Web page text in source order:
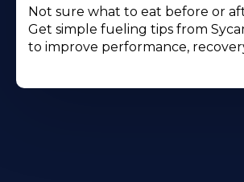
Not sure what to eat before or
Get simple fueling tips from
to improve performance,